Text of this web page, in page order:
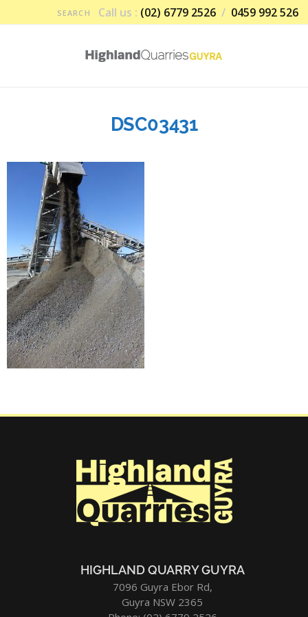
Call us : (02) 6779 2526 / 0459 992 526
DSC03431
HIGHLAND QUARRY GUYRA
7096 Guyra Ebor Rd,
Guyra NSW 2365